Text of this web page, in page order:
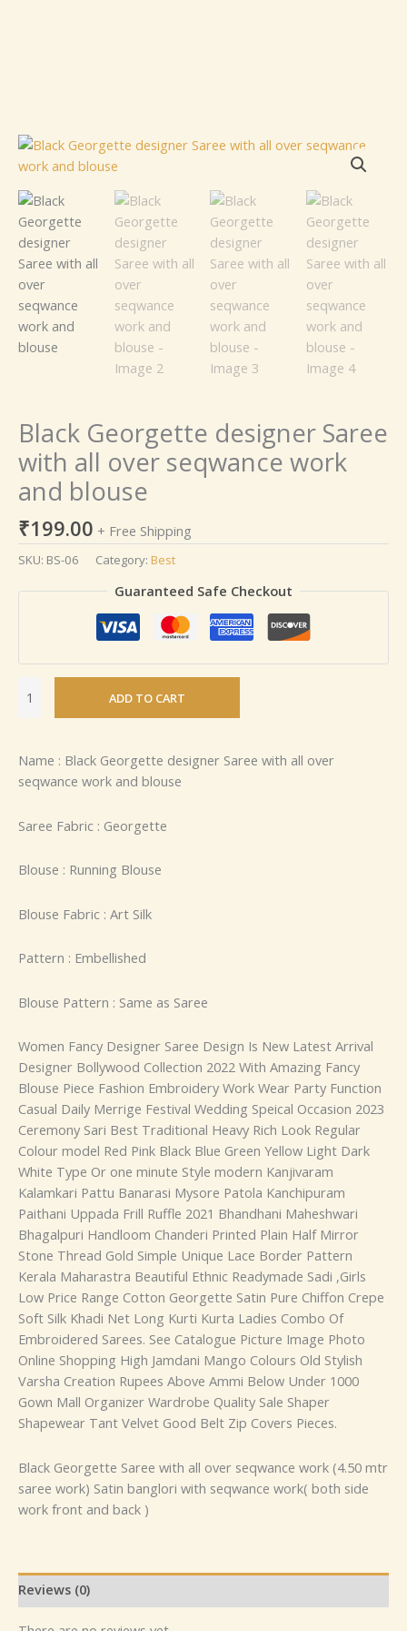
Black Georgette designer Saree
with all over seqwance work
and blouse
₹199.00 + Free Shipping
SKU: BS-06 Category: Best
Guaranteed Safe Checkout
Black
Georgette
designer
Saree
with
all
over
seqwance
work
and
blouse
ADD TO CART
Name : Black Georgette designer Saree with all over
seqwance work and blouse
Saree Fabric : Georgette
Blouse : Running Blouse
Blouse Fabric : Art Silk
Pattern : Embellished
Blouse Pattern : Same as Saree
Women Fancy Designer Saree Design Is New Latest Arrival
Designer Bollywood Collection 2022 With Amazing Fancy
Blouse Piece Fashion Embroidery Work Wear Party Function
Casual Daily Merrige Festival Wedding Speical Occasion 2023
Ceremony Sari Best Traditional Heavy Rich Look Regular
Colour model Red Pink Black Blue Green Yellow Light Dark
White Type Or one minute Style modern Kanjivaram
Kalamkari Pattu Banarasi Mysore Patola Kanchipuram
Paithani Uppada Frill Ruffle 2021 Bhandhani Maheshwari
Bhagalpuri Handloom Chanderi Printed Plain Half Mirror
Stone Thread Gold Simple Unique Lace Border Pattern
Kerala Maharastra Beautiful Ethnic Readymade Sadi ,Girls
Low Price Range Cotton Georgette Satin Pure Chiffon Crepe
Soft Silk Khadi Net Long Kurti Kurta Ladies Combo Of
Embroidered Sarees. See Catalogue Picture Image Photo
Online Shopping High Jamdani Mango Colours Old Stylish
Varsha Creation Rupees Above Ammi Below Under 1000
Gown Mall Organizer Wardrobe Quality Sale Shaper
Shapewear Tant Velvet Good Belt Zip Covers Pieces.
Black Georgette Saree with all over seqwance work (4.50 mtr
saree work) Satin banglori with seqwance work( both side
work front and back )
Reviews (0)